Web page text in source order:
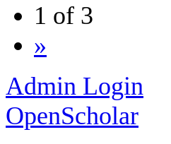
1 of 3
»
Admin Login
OpenScholar